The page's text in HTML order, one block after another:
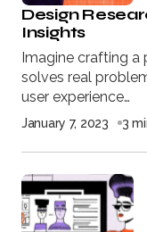
Design
Insights
Imagine crafting a
solves real
user experience…
January 7, 2023 3